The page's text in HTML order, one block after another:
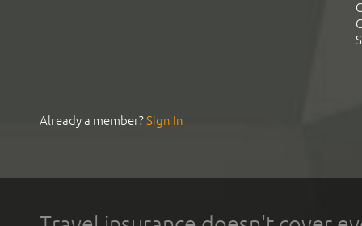
Already a member?Sign In